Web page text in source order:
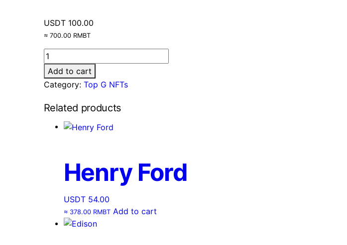
USDT 100.00
≈ 700.00 RMBT
Add to cart
Category: Top G NFTs
Related products
Henry Ford
USDT 54.00
≈ 378.00 RMBT Add to cart